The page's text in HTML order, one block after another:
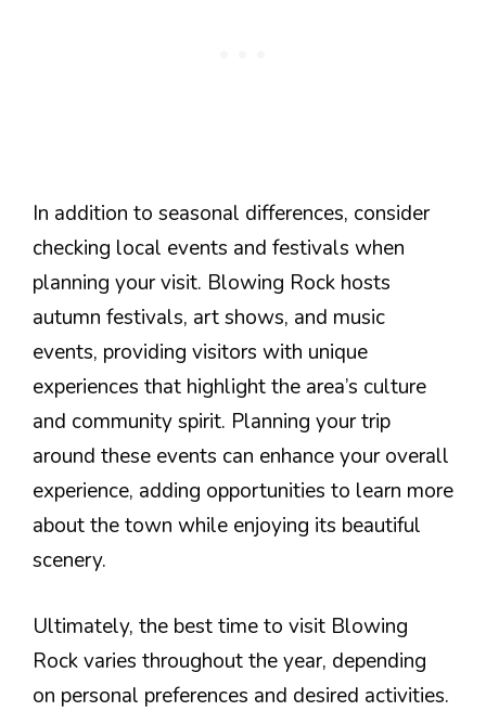
In addition to seasonal differences, consider
checking local events and festivals when
planning your visit. Blowing Rock hosts
autumn festivals, art shows, and music
events, providing visitors with unique
experiences that highlight the area’s culture
and community spirit. Planning your trip
around these events can enhance your overall
experience, adding opportunities to learn more
about the town while enjoying its beautiful
scenery.
Ultimately, the best time to visit Blowing
Rock varies throughout the year, depending
on personal preferences and desired activities.